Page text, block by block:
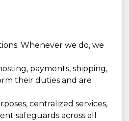
Whenever we do, we
payments, shipping,
their duties and are
centralized services,
safeguards across all